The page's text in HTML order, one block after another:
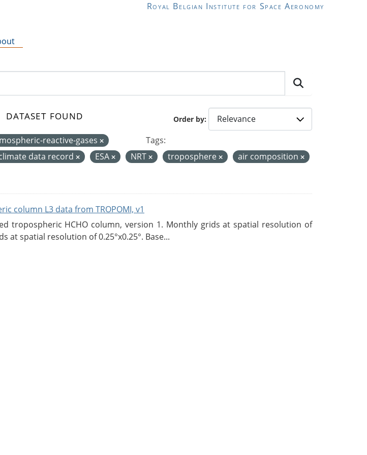
Royal Belgian Institute for Space Aeronomy
Order by
dataset found
reactive-gases
Tags:
data record ESA NRT troposphere
air composition
column L3 data from TROPOMI, v1
tropospheric HCHO column, version 1. Monthly grids at spatial resolution of
at spatial resolution of 0.25°x0.25°. Base...